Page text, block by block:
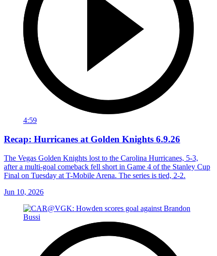
4:59
Recap: Hurricanes at Golden Knights 6.9.26
The Vegas Golden Knights lost to the Carolina Hurricanes, 5-3,
after a multi-goal comeback fell short in Game 4 of the Stanley Cup
Final on Tuesday at T-Mobile Arena. The series is tied, 2-2.
Jun 10, 2026